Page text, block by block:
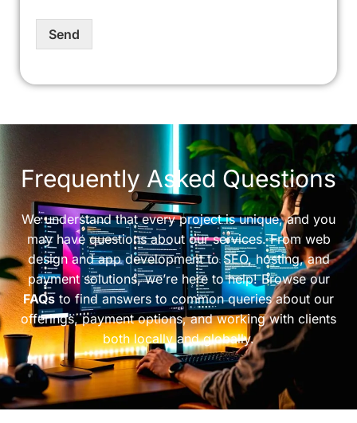
Send
Frequently Asked Questions
We understand that every project is unique, and you
may have questions about our services. From web
design and app development to SEO, hosting, and
payment solutions, we’re here to help! Browse our
FAQsto find answers to common queries about our
offerings, payment options, and working with clients
both locally and globally.